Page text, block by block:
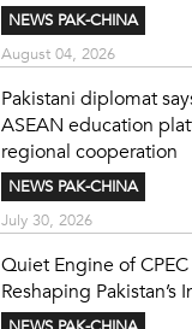
NEWS PAK-CHINA
August 04, 2026
Pakistani diplomat
ASEAN education
regional cooperation
NEWS PAK-CHINA
July 30, 2026
Quiet Engine of
Reshaping Pakistan’s